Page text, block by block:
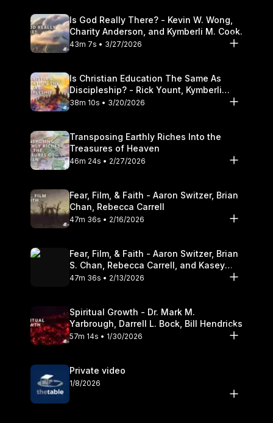
Is God Really There? - Kevin W. Wong,
Charity Anderson, and Kymberli M. Cook.
43m 7s • 3/27/2026
Is Christian Education The Same As
Discipleship? - Rick Yount, Kymberli
Cook
38m 10s • 3/20/2026
Transposing Earthly Riches Into the
Treasures of Heaven
46m 24s • 2/27/2026
Fear, Film, & Faith - Aaron Switzer, Brian
Chan, Rebecca Carrell
47m 36s • 2/16/2026
Fear, Film, & Faith - Aaron Switzer, Brian
S. Chan, Rebecca Carrell, and Kasey
Olander
47m 36s • 2/13/2026
Spiritual Growth - Dr. Mark M.
Yarbrough, Darrell L. Bock, Bill Hendricks
57m 14s • 1/30/2026
Private video
1/8/2026